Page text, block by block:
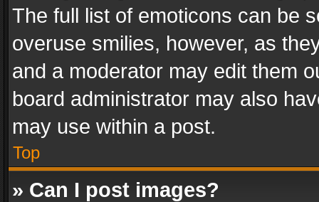
The full list of emoticons can be
overuse smilies, however, as
and a moderator may edit them
board administrator may also
may use within a post.
Top
» Can I post images?